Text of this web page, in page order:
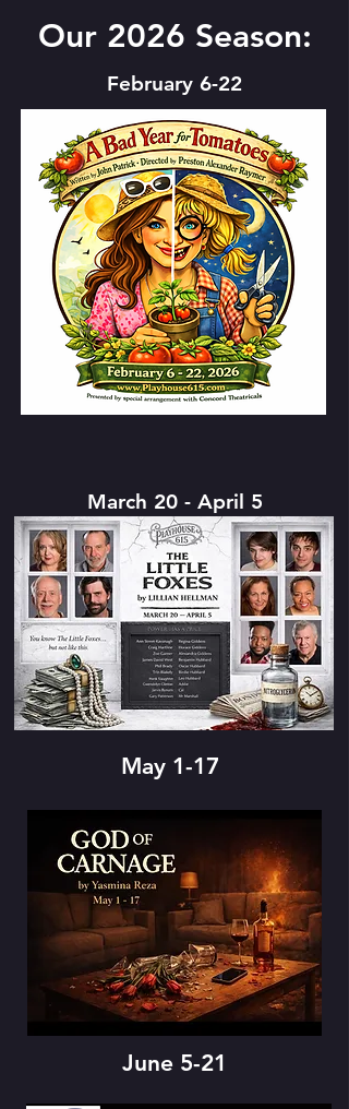
Our 2026 Season:
February 6-22
March 20 - April 5
May 1-17
June 5-21